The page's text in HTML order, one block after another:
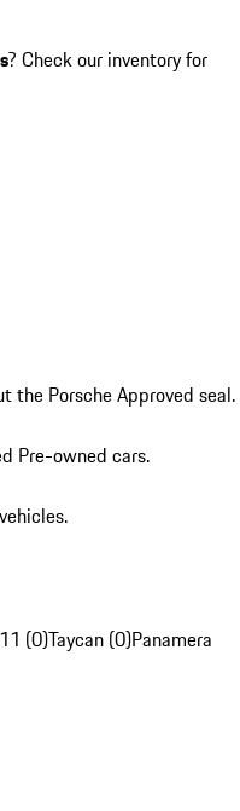
? Check our inventory for
the Porsche Approved seal.
Pre-owned cars.
(0)Taycan (0)Panamera